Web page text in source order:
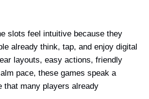
slots feel intuitive because they
already think, tap, and enjoy digital
layouts, easy actions, friendly
pace, these games speak a
that many players already